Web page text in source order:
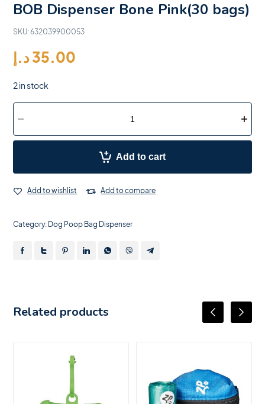
BOB Dispenser Bone Pink(30 bags)
SKU:632039900053
35.00د.إ
2 in stock
Add to cart
Add to wishlist Add to compare
Category: Dog Poop Bag Dispenser
Related products